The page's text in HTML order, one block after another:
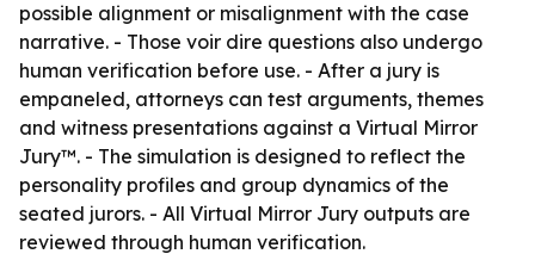
possible alignment or misalignment with the case
narrative. - Those voir dire questions also undergo
human verification before use. - After a jury is
empaneled, attorneys can test arguments, themes
and witness presentations against a Virtual Mirror
Jury™. - The simulation is designed to reflect the
personality profiles and group dynamics of the
seated jurors. - All Virtual Mirror Jury outputs are
reviewed through human verification.